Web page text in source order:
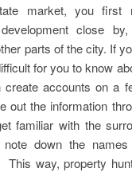
market, you first
close
parts of the city. If
for you to know
accounts on a
out the information
familiar with the
down the
This way, property